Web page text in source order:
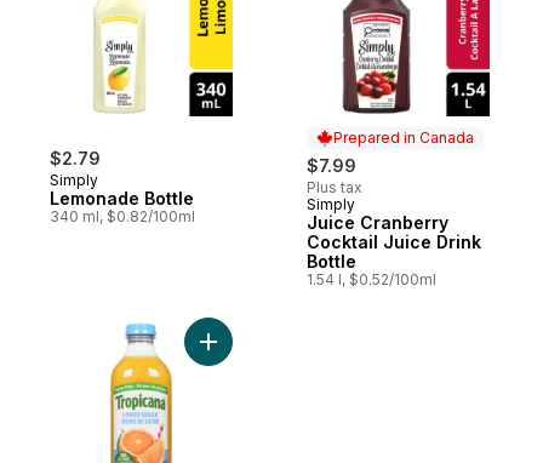
$2.79
Simply
Lemonade Bottle
340 ml, $0.82/100ml
Prepared in Canada
$7.99
Plus tax
Prepared in Canada
Simply
Juice Cranberry
Cocktail Juice Drink
Bottle
1.54 l, $0.52/100ml
Add Orange Juice, Some Pulp Lower